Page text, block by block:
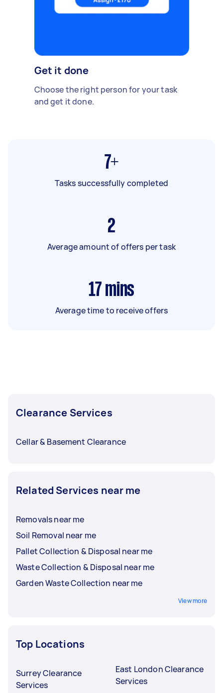
Get it done
Choose the right person for your task
and get it done.
7+
Tasks successfully completed
2
Average amount of offers per task
17 mins
Average time to receive offers
Clearance Services
Cellar & Basement Clearance
Related Services near me
Removals near me
Soil Removal near me
Pallet Collection & Disposal near me
Waste Collection & Disposal near me
Garden Waste Collection near me
View more
Top Locations
Surrey Clearance
Services
East London Clearance
Services